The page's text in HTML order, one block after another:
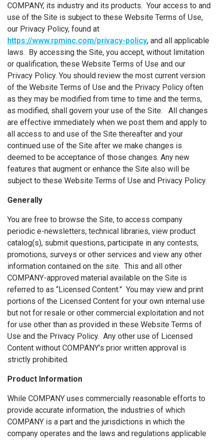
COMPANY, its industry and its products. Your access to and
use of the Site is subject to these Website Terms of Use,
our Privacy Policy, found at
https://www.rpminc.com/privacy-policy, and all applicable
laws. By accessing the Site, you accept, without limitation
or qualification, these Website Terms of Use and our
Privacy Policy. You should review the most current version
of the Website Terms of Use and the Privacy Policy often
as they may be modified from time to time and the terms,
as modified, shall govern your use of the Site. All changes
are effective immediately when we post them and apply to
all access to and use of the Site thereafter and your
continued use of the Site after we make changes is
deemed to be acceptance of those changes. Any new
features that augment or enhance the Site also will be
subject to these Website Terms of Use and Privacy Policy.
Generally
You are free to browse the Site, to access company
periodic e-newsletters, technical libraries, view product
catalog(s), submit questions, participate in any contests,
promotions, surveys or other services and view any other
information contained on the site. This and all other
COMPANY-approved material available on the Site is
referred to as “Licensed Content.” You may view and print
portions of the Licensed Content for your own internal use
but not for resale or other commercial exploitation and not
for use other than as provided in these Website Terms of
Use and the Privacy Policy. Any other use of Licensed
Content without COMPANY’s prior written approval is
strictly prohibited.
Product Information
While COMPANY uses commercially reasonable efforts to
provide accurate information, the industries of which
COMPANY is a part and the jurisdictions in which the
company operates and the laws and regulations applicable